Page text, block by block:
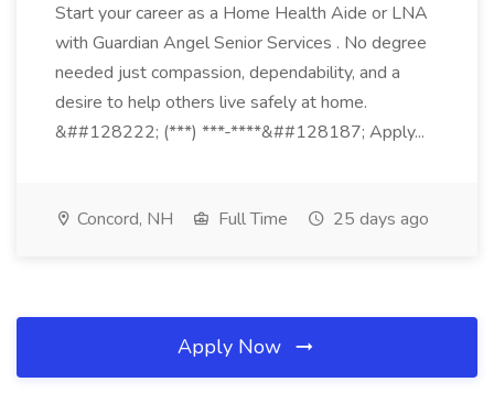
Start your career as a Home Health Aide or LNA
with Guardian Angel Senior Services . No degree
needed just compassion, dependability, and a
desire to help others live safely at home.
&##128222; (***) ***-****&##128187; Apply...
Concord, NH Full Time 25 days ago
Apply Now